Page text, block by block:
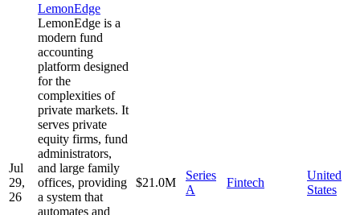
Jul
29,
26
LemonEdge
LemonEdge is a
modern fund
accounting
platform designed
for the
complexities of
private markets. It
serves private
equity firms, fund
administrators,
and large family
offices, providing
a system that
automates and
$21.0M
Series
A
Fintech
United
States